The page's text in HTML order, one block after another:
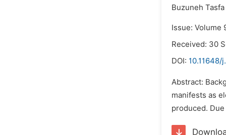
Buzuneh
Issue: Volume
Received: 30
DOI:
Abstract:
manifests as
produced.